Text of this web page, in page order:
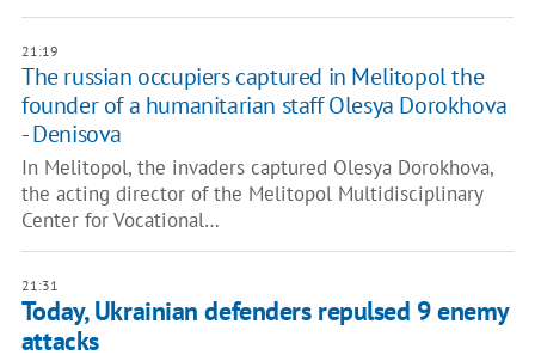
21:19
The russian occupiers captured in Melitopol the
founder of a humanitarian staff Olesya Dorokhova
- Denisova
In Melitopol, the invaders captured Olesya Dorokhova,
the acting director of the Melitopol Multidisciplinary
Center for Vocational…
21:31
Today, Ukrainian defenders repulsed 9 enemy
attacks